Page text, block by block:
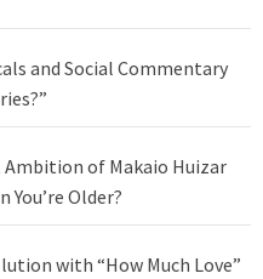
and Social Commentary
of Makaio Huizar
You’re Older?
with “How Much Love”